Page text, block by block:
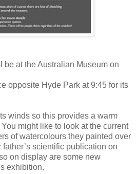
be at the Australian Museum on
opposite Hyde Park at 9:45 for its
winds so this provides a warm
might like to look at the current
of watercolours they painted over
scientific publication on
on display are some new
exhibition.